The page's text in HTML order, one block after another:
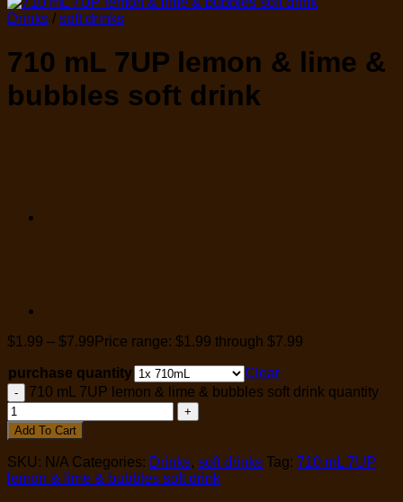
Drinks / soft drinks
710 mL 7UP lemon & lime &
bubbles soft drink
$1.99 – $7.99 Price range: $1.99 through $7.99
purchase quantity
Clear
710 mL 7UP lemon & lime & bubbles soft drink quantity
Add To Cart
SKU: N/A Categories: Drinks, soft drinks Tag: 710 mL 7UP
lemon & lime & bubbles soft drink